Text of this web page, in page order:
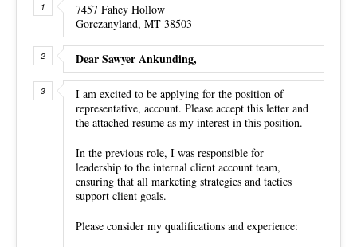
7457 Fahey Hollow
Gorczanyland, MT 38503
Dear Sawyer Ankunding,
I am excited to be applying for the position of
representative, account. Please accept this letter and
the attached resume as my interest in this position.
In the previous role, I was responsible for
leadership to the internal client account team,
ensuring that all marketing strategies and tactics
support client goals.
Please consider my qualifications and experience: